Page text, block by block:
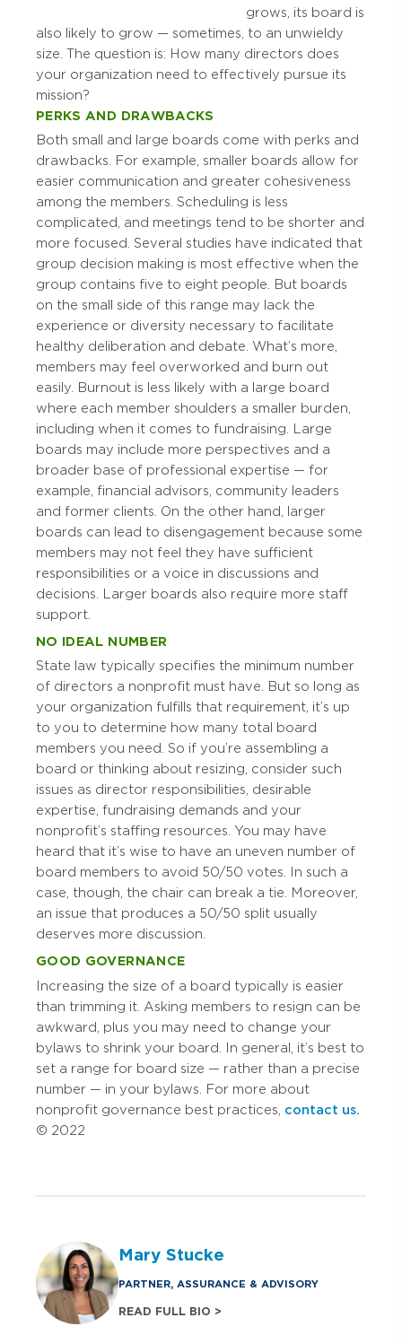
grows, its board is
also likely to grow — sometimes, to an unwieldy
size. The question is: How many directors does
your organization need to effectively pursue its
mission?
PERKS AND DRAWBACKS
Both small and large boards come with perks and
drawbacks. For example, smaller boards allow for
easier communication and greater cohesiveness
among the members. Scheduling is less
complicated, and meetings tend to be shorter and
more focused. Several studies have indicated that
group decision making is most effective when the
group contains five to eight people. But boards
on the small side of this range may lack the
experience or diversity necessary to facilitate
healthy deliberation and debate. What’s more,
members may feel overworked and burn out
easily. Burnout is less likely with a large board
where each member shoulders a smaller burden,
including when it comes to fundraising. Large
boards may include more perspectives and a
broader base of professional expertise — for
example, financial advisors, community leaders
and former clients. On the other hand, larger
boards can lead to disengagement because some
members may not feel they have sufficient
responsibilities or a voice in discussions and
decisions. Larger boards also require more staff
support.
NO IDEAL NUMBER
State law typically specifies the minimum number
of directors a nonprofit must have. But so long as
your organization fulfills that requirement, it’s up
to you to determine how many total board
members you need. So if you’re assembling a
board or thinking about resizing, consider such
issues as director responsibilities, desirable
expertise, fundraising demands and your
nonprofit’s staffing resources. You may have
heard that it’s wise to have an uneven number of
board members to avoid 50/50 votes. In such a
case, though, the chair can break a tie. Moreover,
an issue that produces a 50/50 split usually
deserves more discussion.
GOOD GOVERNANCE
Increasing the size of a board typically is easier
than trimming it. Asking members to resign can be
awkward, plus you may need to change your
bylaws to shrink your board. In general, it’s best to
set a range for board size — rather than a precise
number — in your bylaws. For more about
nonprofit governance best practices, contact us.
© 2022
Mary Stucke
PARTNER, ASSURANCE & ADVISORY
READ FULL BIO >